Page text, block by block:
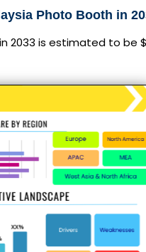
Photo Booth in
2033 is estimated to be